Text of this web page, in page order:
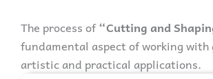
The process of“Cutting and
fundamental aspect of working with
artistic and practical applications.